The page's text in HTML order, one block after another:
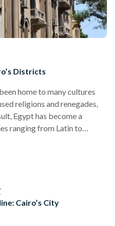
Districts
home to many cultures
religions and renegades,
Egypt has become a
ranging from Latin to
of Egypt and its
Cairo’s City